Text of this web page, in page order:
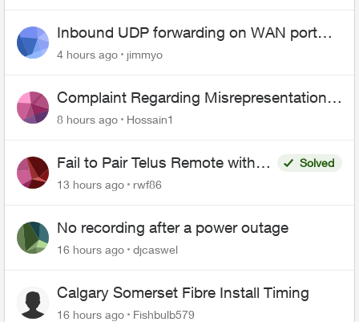
Inbound UDP forwarding on WAN port
443 does not work
4 hours ago jimmyo
Complaint Regarding Misrepresentation
of Fibre Service Pricing and Billing
8 hours ago Hossain1
Fail to Pair Telus Remote with
Roku Plus Series TV
Solved
13 hours ago
rwf86
No recording after a power outage
16 hours ago djcaswel
Calgary Somerset Fibre Install Timing
16 hours ago Fishbulb579